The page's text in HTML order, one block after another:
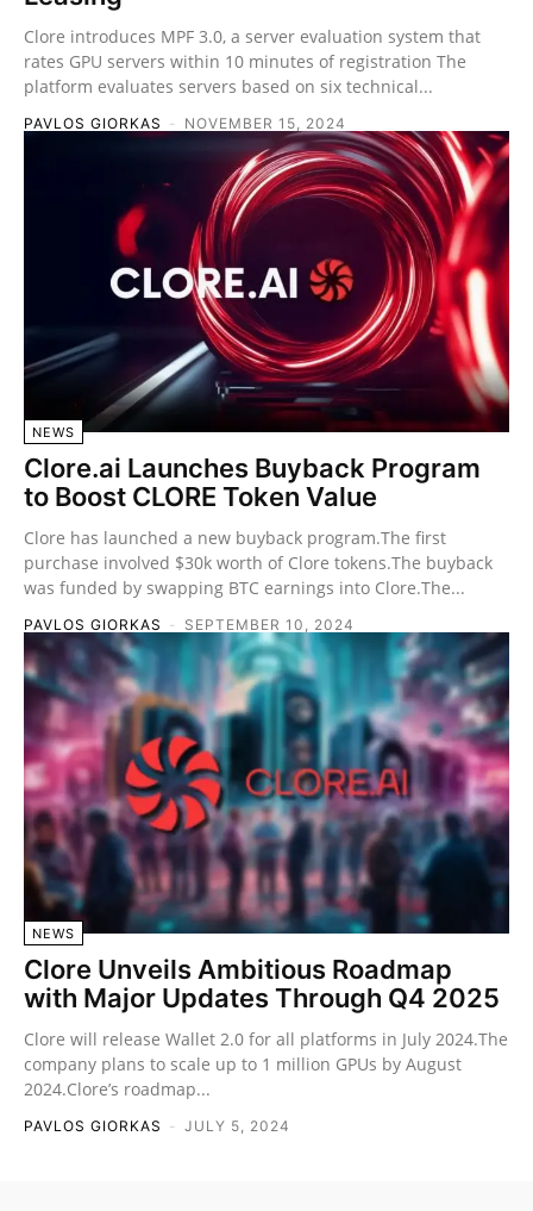
Clore introduces MPF 3.0, a server evaluation system that
rates GPU servers within 10 minutes of registration The
platform evaluates servers based on six technical...
PAVLOS GIORKAS - NOVEMBER 15, 2024
NEWS
Clore.ai Launches Buyback Program
to Boost CLORE Token Value
Clore has launched a new buyback program.The first
purchase involved $30k worth of Clore tokens.The buyback
was funded by swapping BTC earnings into Clore.The...
PAVLOS GIORKAS - SEPTEMBER 10, 2024
NEWS
Clore Unveils Ambitious Roadmap
with Major Updates Through Q4 2025
Clore will release Wallet 2.0 for all platforms in July 2024.The
company plans to scale up to 1 million GPUs by August
2024.Clore’s roadmap...
PAVLOS GIORKAS - JULY 5, 2024